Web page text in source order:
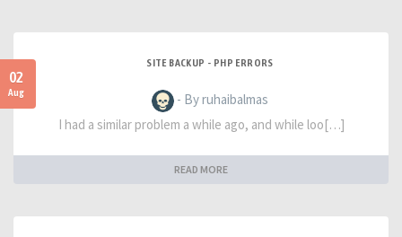
02
Aug
SITE BACKUP - PHP ERRORS
- By ruhaibalmas
I had a similar problem a while ago, and while loo[…]
READ MORE